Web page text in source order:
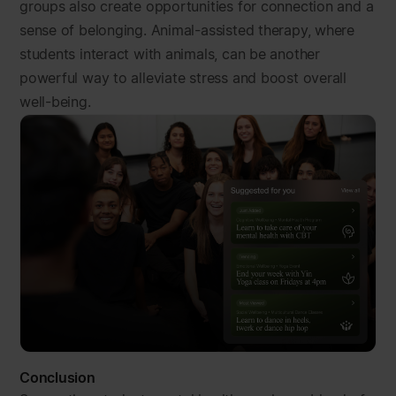
groups also create opportunities for connection and a
sense of belonging. Animal-assisted therapy, where
students interact with animals, can be another
powerful way to alleviate stress and boost overall
well-being.
Conclusion